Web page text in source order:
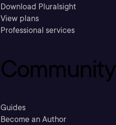
Download Pluralsight
View plans
Professional services
Community
Guides
Become an Author